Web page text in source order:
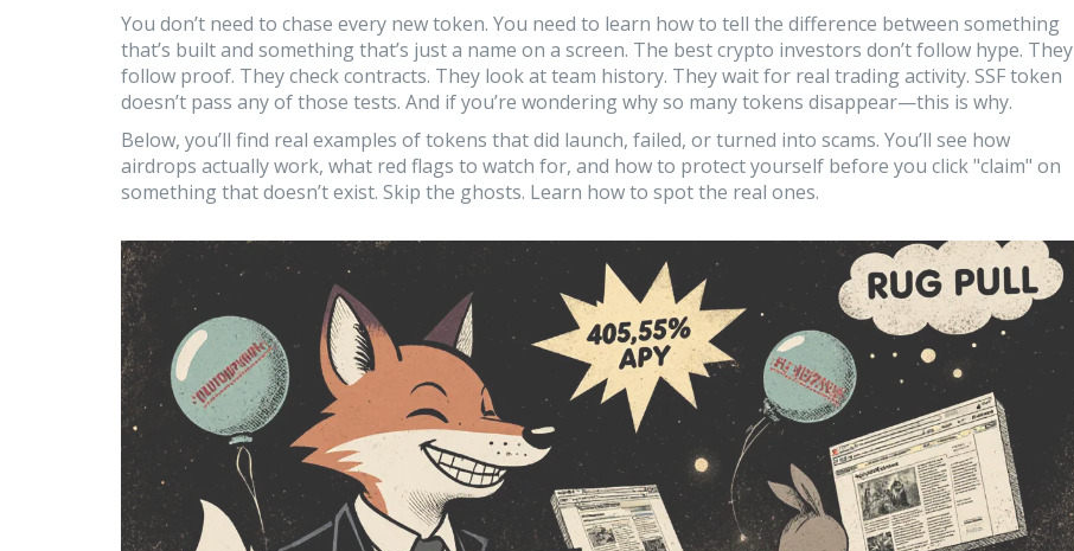
You don’t need to chase every new token. You need to learn how to tell the difference between something
that’s built and something that’s just a name on a screen. The best crypto investors don’t follow hype. They
follow proof. They check contracts. They look at team history. They wait for real trading activity. SSF token
doesn’t pass any of those tests. And if you’re wondering why so many tokens disappear—this is why.
Below, you’ll find real examples of tokens that did launch, failed, or turned into scams. You’ll see how
airdrops actually work, what red flags to watch for, and how to protect yourself before you click "claim" on
something that doesn’t exist. Skip the ghosts. Learn how to spot the real ones.